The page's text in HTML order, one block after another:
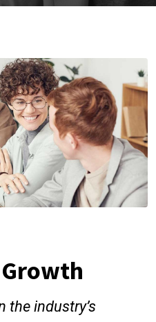
the industry’s